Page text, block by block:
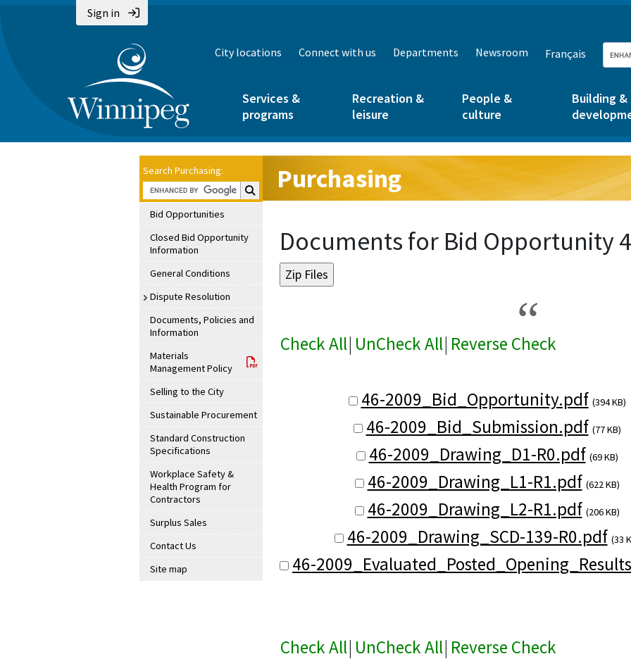
Sign in
City locations Connect with us Departments Newsroom Français
Services &
programs
Recreation &
leisure
People &
culture
Building &
Search Purchasing:
Search Purchasing:
Bid Opportunities
Closed Bid Opportunity
Information
General Conditions
Dispute Resolution
Documents, Policies and
Information
Materials
Management Policy
Selling to the City
Sustainable Procurement
Standard Construction
Specifications
Workplace Safety &
Health Program for
Contractors
Surplus Sales
Contact Us
Site map
Purchasing
Documents for Bid Opportunity
Check All| UnCheck All| Reverse Check
46-2009_Bid_Opportunity.pdf (394 KB)
46-2009_Bid_Submission.pdf (77 KB)
46-2009_Drawing_D1-R0.pdf (69 KB)
46-2009_Drawing_L1-R1.pdf (622 KB)
46-2009_Drawing_L2-R1.pdf (206 KB)
46-2009_Drawing_SCD-139-R0.pdf (33
46-
Check All| UnCheck All| Reverse Check